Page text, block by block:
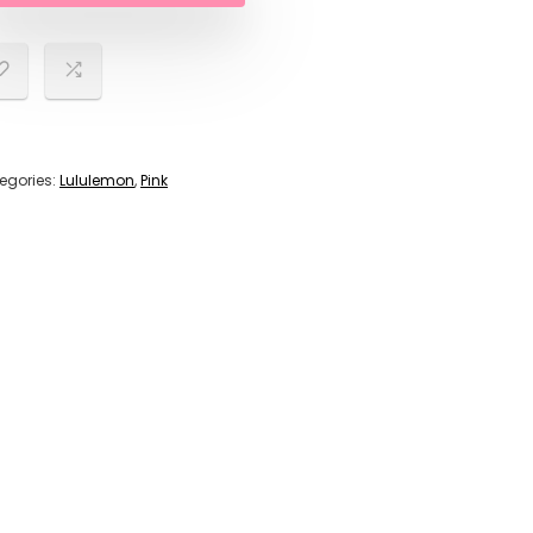
Lululemon,Pink